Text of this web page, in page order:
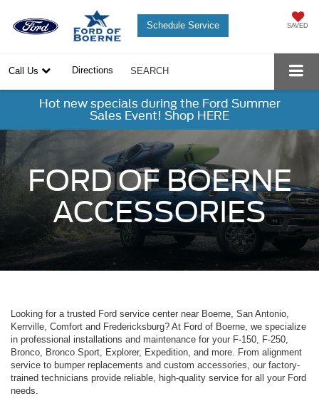
SAVED
Schedule Service
Call Us Directions SEARCH
Hot new specials during the Ford Summer
Sales Event! Shop HERE
FORD OF BOERNE
ACCESSORIES
Looking for a trusted Ford service center near Boerne, San Antonio,
Kerrville, Comfort and Fredericksburg? At Ford of Boerne, we specialize
in professional installations and maintenance for your F-150, F-250,
Bronco, Bronco Sport, Explorer, Expedition, and more. From alignment
service to bumper replacements and custom accessories, our factory-
trained technicians provide reliable, high-quality service for all your Ford
needs.